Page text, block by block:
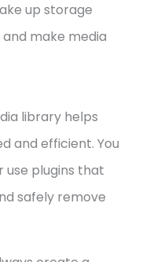
up storage
make media
library helps
and efficient. You
use plugins that
safely remove